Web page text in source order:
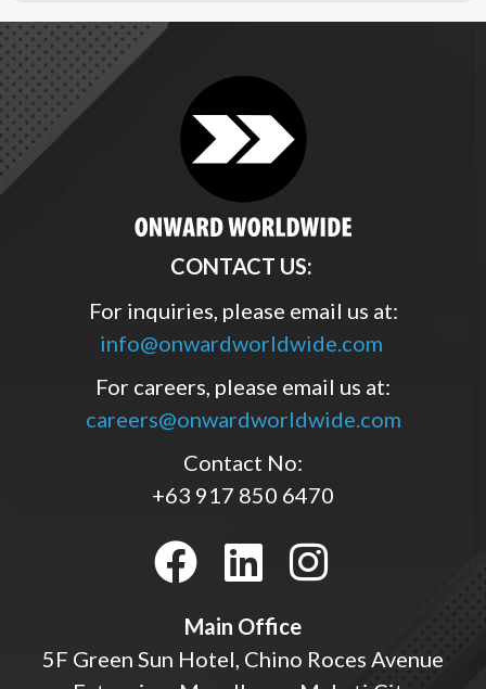
CONTACT US:
For inquiries, please email us at:
info@onwardworldwide.com
For careers, please email us at:
careers@onwardworldwide.com
Contact No:
+63 917 850 6470
Main Office
5F Green Sun Hotel, Chino Roces Avenue